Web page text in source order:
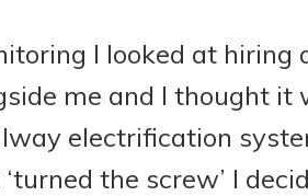
I looked at hiring
me and I thought it
electrification
the screw’ I